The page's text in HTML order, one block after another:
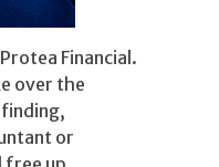
Financial.
over the
or